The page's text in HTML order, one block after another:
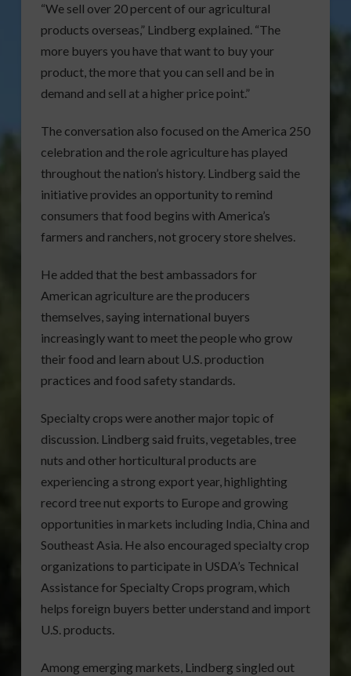
“We sell over 20 percent of our agricultural
products overseas,” Lindberg explained. “The
more buyers you have that want to buy your
product, the more that you can sell and be in
demand and sell at a higher price point.”
The conversation also focused on the America 250
celebration and the role agriculture has played
throughout the nation’s history. Lindberg said the
initiative provides an opportunity to remind
consumers that food begins with America’s
farmers and ranchers, not grocery store shelves.
He added that the best ambassadors for
American agriculture are the producers
themselves, saying international buyers
increasingly want to meet the people who grow
their food and learn about U.S. production
practices and food safety standards.
Specialty crops were another major topic of
discussion. Lindberg said fruits, vegetables, tree
nuts and other horticultural products are
experiencing a strong export year, highlighting
record tree nut exports to Europe and growing
opportunities in markets including India, China and
Southeast Asia. He also encouraged specialty crop
organizations to participate in USDA’s Technical
Assistance for Specialty Crops program, which
helps foreign buyers better understand and import
U.S. products.
Among emerging markets, Lindberg singled out